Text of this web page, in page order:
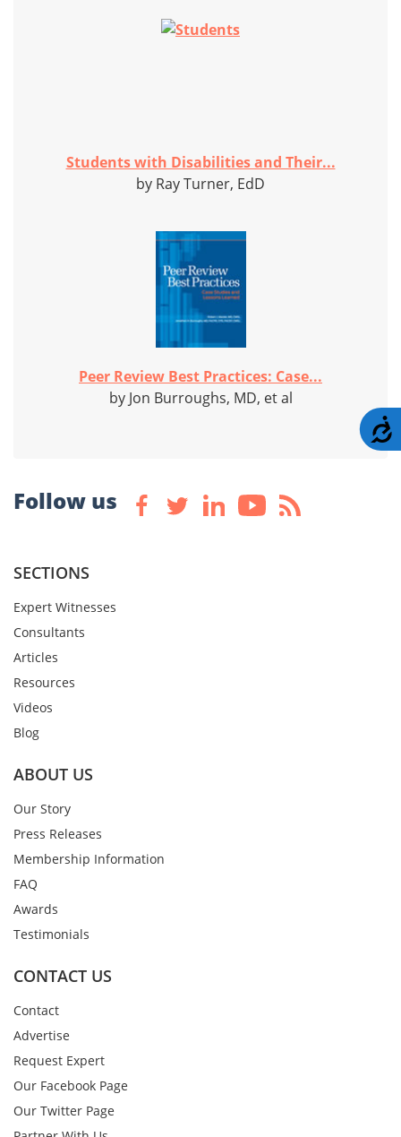
Students with Disabilities and Their...
by Ray Turner, EdD
Peer Review Best Practices: Case...
by Jon Burroughs, MD, et al
Follow us
SECTIONS
Expert Witnesses
Consultants
Articles
Resources
Videos
Blog
ABOUT US
Our Story
Press Releases
Membership Information
FAQ
Awards
Testimonials
CONTACT US
Contact
Advertise
Request Expert
Our Facebook Page
Our Twitter Page